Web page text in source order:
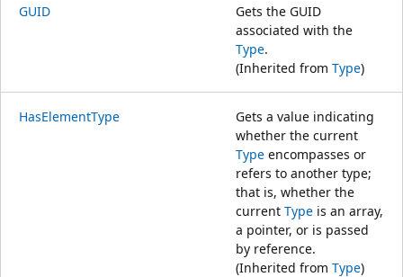
GUID
Gets the GUID
associated with the
Type.
(Inherited from Type)
HasElementType
Gets a value indicating
whether the current
Type encompasses or
refers to another type;
that is, whether the
current Type is an array,
a pointer, or is passed
by reference.
(Inherited from Type)